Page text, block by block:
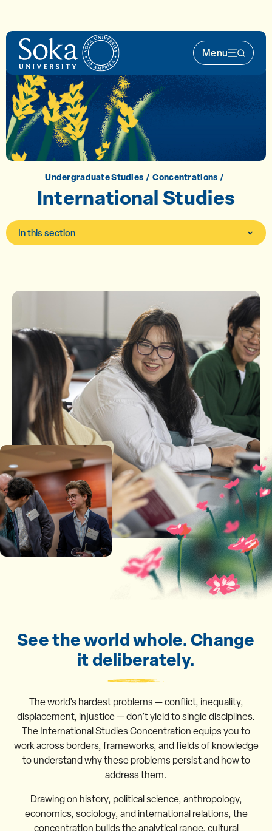
Menu
Main
Undergraduate Studies Concentrations
International Studies
In this section
See the world whole. Change
it deliberately.
The world’s hardest problems — conflict, inequality,
displacement, injustice — don’t yield to single disciplines.
The International Studies Concentration equips you to
work across borders, frameworks, and fields of knowledge
to understand why these problems persist and how to
address them.
Drawing on history, political science, anthropology,
economics, sociology, and international relations, the
concentration builds the analytical range, cultural